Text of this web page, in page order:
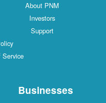
About PNM
Investors
Support
Service
Businesses